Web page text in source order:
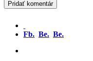
Fb. Be. Be.